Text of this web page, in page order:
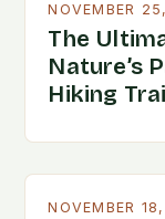
NOVEMBER
The
Nature’s
Hiking
NOVEMBER